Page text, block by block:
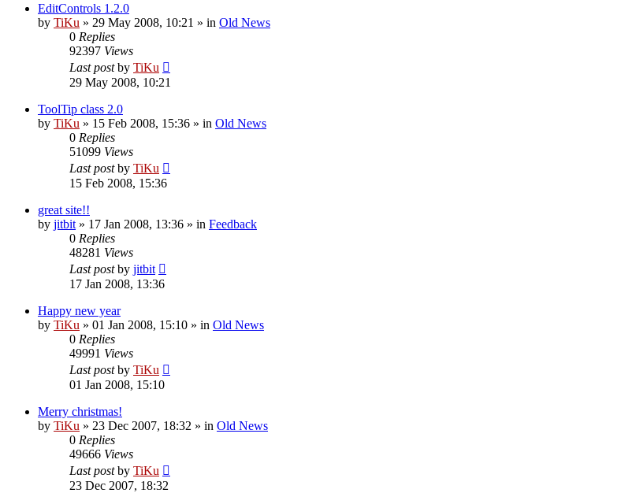
EditControls 1.2.0
by TiKu » 29 May 2008, 10:21 » in Old News
0 Replies
92397 Views
Last postby TiKu
29 May 2008, 10:21
ToolTip class 2.0
by TiKu » 15 Feb 2008, 15:36 » in Old News
0 Replies
51099 Views
Last postby TiKu
15 Feb 2008, 15:36
great site!!
by jitbit » 17 Jan 2008, 13:36 » in Feedback
0 Replies
48281 Views
Last postby jitbit
17 Jan 2008, 13:36
Happy new year
by TiKu » 01 Jan 2008, 15:10 » in Old News
0 Replies
49991 Views
Last postby TiKu
01 Jan 2008, 15:10
Merry christmas!
by TiKu » 23 Dec 2007, 18:32 » in Old News
0 Replies
49666 Views
Last postby TiKu
23 Dec 2007, 18:32